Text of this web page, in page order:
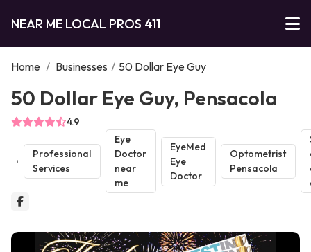
NEAR ME LOCAL PROS 411
Home / Businesses / 50 Dollar Eye Guy
50 Dollar Eye Guy, Pensacola
4.9
Professional
Services
Eye
Doctor
near
me
EyeMed
Eye
Doctor
Optometrist
Pensacola